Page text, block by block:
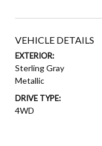
VEHICLE DETAILS
EXTERIOR:
Sterling Gray
Metallic
DRIVE TYPE:
4WD